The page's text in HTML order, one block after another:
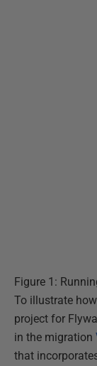
Figure 1:
To illustrate
project for
in the migration
that